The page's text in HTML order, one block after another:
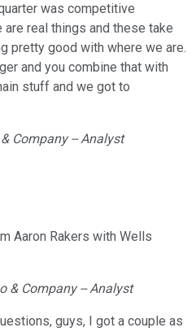
was competitive
real things and these take
pretty good with where we are.
and you combine that with
stuff and we got to
Company -- Analyst
Aaron Rakers with Wells
& Company -- Analyst
guys, I got a couple as